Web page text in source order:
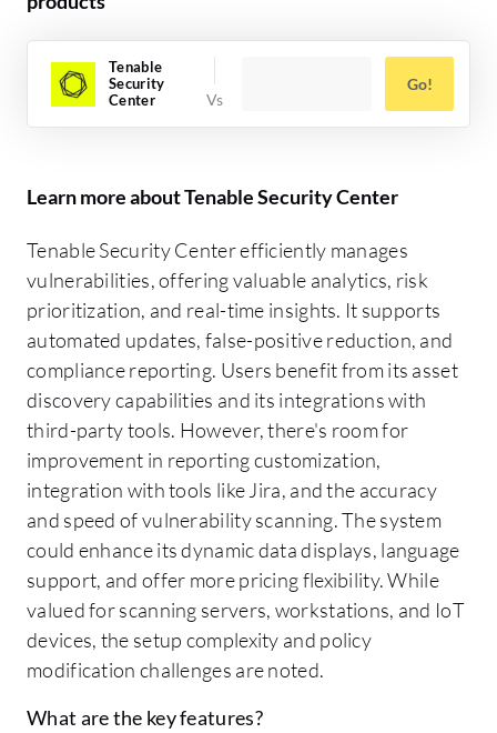
Tenable
Security
Center
Go!
Learn more about Tenable Security Center
Tenable Security Center efficiently manages
vulnerabilities, offering valuable analytics, risk
prioritization, and real-time insights. It supports
automated updates, false-positive reduction, and
compliance reporting. Users benefit from its asset
discovery capabilities and its integrations with
third-party tools. However, there's room for
improvement in reporting customization,
integration with tools like Jira, and the accuracy
and speed of vulnerability scanning. The system
could enhance its dynamic data displays, language
support, and offer more pricing flexibility. While
valued for scanning servers, workstations, and IoT
devices, the setup complexity and policy
modification challenges are noted.
What are the key features?